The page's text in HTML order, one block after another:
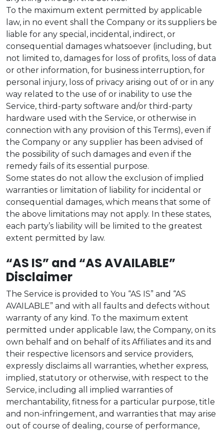
To the maximum extent permitted by applicable
law, in no event shall the Company or its suppliers be
liable for any special, incidental, indirect, or
consequential damages whatsoever (including, but
not limited to, damages for loss of profits, loss of data
or other information, for business interruption, for
personal injury, loss of privacy arising out of or in any
way related to the use of or inability to use the
Service, third-party software and/or third-party
hardware used with the Service, or otherwise in
connection with any provision of this Terms), even if
the Company or any supplier has been advised of
the possibility of such damages and even if the
remedy fails of its essential purpose.
Some states do not allow the exclusion of implied
warranties or limitation of liability for incidental or
consequential damages, which means that some of
the above limitations may not apply. In these states,
each party’s liability will be limited to the greatest
extent permitted by law.
“AS IS” and “AS AVAILABLE”
Disclaimer
The Service is provided to You “AS IS” and “AS
AVAILABLE” and with all faults and defects without
warranty of any kind. To the maximum extent
permitted under applicable law, the Company, on its
own behalf and on behalf of its Affiliates and its and
their respective licensors and service providers,
expressly disclaims all warranties, whether express,
implied, statutory or otherwise, with respect to the
Service, including all implied warranties of
merchantability, fitness for a particular purpose, title
and non-infringement, and warranties that may arise
out of course of dealing, course of performance,